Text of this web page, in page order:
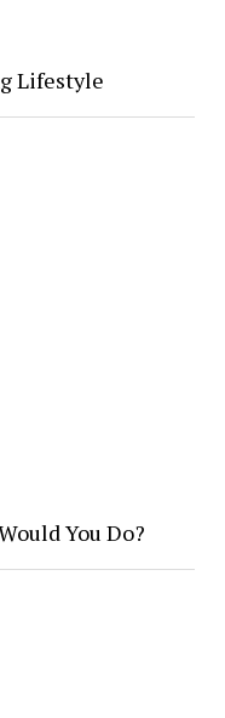
Lifestyle
You Do?